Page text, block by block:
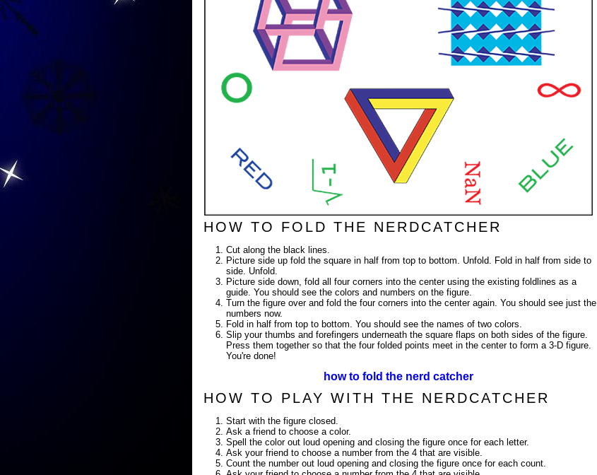
HOW TO FOLD THE NERDCATCHER
Cut along the black lines.
Picture side up fold the square in half from top to bottom. Unfold. Fold in half from side to
side. Unfold.
Picture side down, fold all four corners into the center using the existing foldlines as a
guide. You should see the colors and numbers on the figure.
Turn the figure over and fold the four corners into the center again. You should see just the
numbers now.
Fold in half from top to bottom. You should see the names of two colors.
Slip your thumbs and forefingers underneath the square flaps on both sides of the figure.
Press them together so that the four folded points meet in the center to form a 3-D figure.
You're done!
how to fold the nerd catcher
HOW TO PLAY WITH THE NERDCATCHER
Start with the figure closed.
Ask a friend to choose a color.
Spell the color out loud opening and closing the figure once for each letter.
Ask your friend to choose a number from the 4 that are visible.
Count the number out loud opening and closing the figure once for each count.